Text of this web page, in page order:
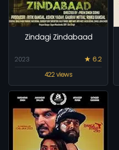
Zindagi Zindabaad
2023
★ 6.2
422 views